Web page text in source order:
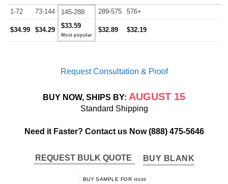
1-72 73-144 145-288 289-575 576+
$34.99 $34.29
$33.59
$32.89 $32.19
Request Consultation & Proof
BUY NOW, SHIPS BY: AUGUST 15
Standard Shipping
Need it Faster? Contact us Now(888) 475-5646
REQUEST BULK QUOTE BUY BLANK
BUY SAMPLE FOR $34.99